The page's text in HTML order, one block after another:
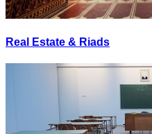
Real Estate & Riads